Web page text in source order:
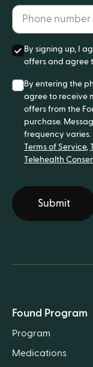
Found Program
Program
Medications
Phone number*
By signing up, I
offers and agree
By entering the
agree to receive
offers from the
purchase.
frequency varies.
Terms of Service,
Telehealth
Submit